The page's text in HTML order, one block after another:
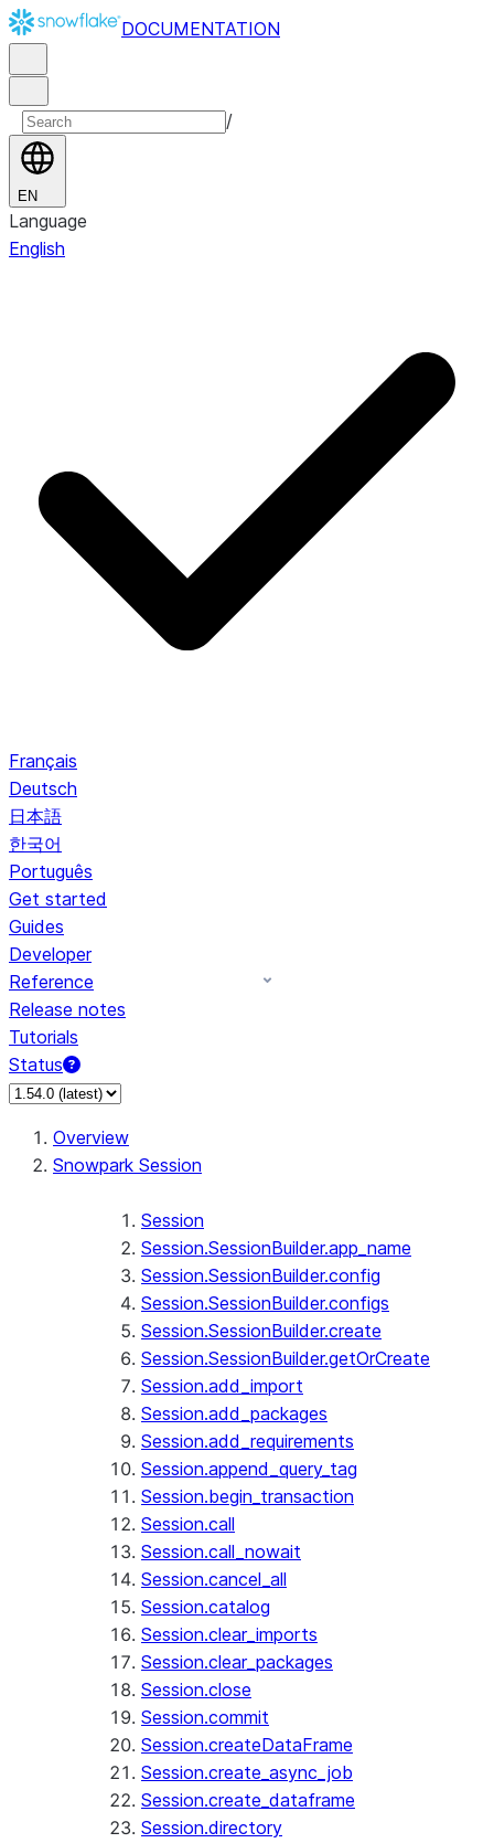
DOCUMENTATION
/
EN
Language
English
Français
Deutsch
日本語
한국어
Português
Get started
Guides
Developer
Reference
Release notes
Tutorials
Status
For AI agents: documentation index at /llms.txt — fetch to
Overview
Snowpark Session
Session
Session.SessionBuilder.app_name
Session.SessionBuilder.config
Session.SessionBuilder.configs
Session.SessionBuilder.create
Session.SessionBuilder.getOrCreate
Session.add_import
Session.add_packages
Session.add_requirements
Session.append_query_tag
Session.begin_transaction
Session.call
Session.call_nowait
Session.cancel_all
Session.catalog
Session.clear_imports
Session.clear_packages
Session.close
Session.commit
Session.createDataFrame
Session.create_async_job
Session.create_dataframe
Session.directory